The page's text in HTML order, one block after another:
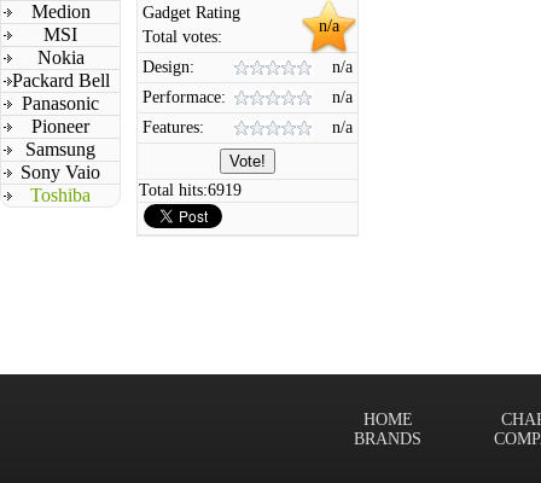
Medion
MSI
Nokia
Packard Bell
Panasonic
Pioneer
Samsung
Sony Vaio
Toshiba
n/a
Gadget Rating
Total votes:
Design:
n/a
Performace:
n/a
Features:
n/a
Total hits:6919
HOME
BRANDS